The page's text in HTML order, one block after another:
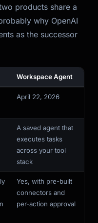
products share a
why OpenAI
as the successor
Workspace Agent
April 22, 2026
A saved agent that
executes tasks
across your tool
stack
Yes, with pre-built
connectors and
per-action approval